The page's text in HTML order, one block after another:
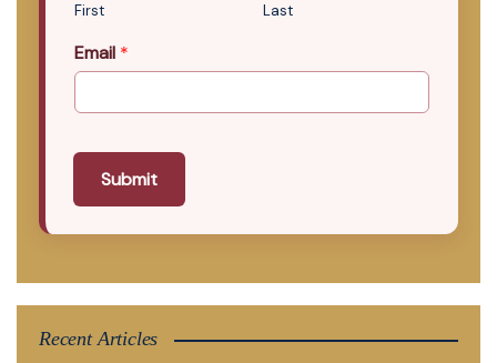
First Last
Email *
Submit
Recent Articles